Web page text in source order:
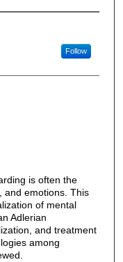
Follow
is often the
and emotions. This
of mental
Adlerian
and treatment
among